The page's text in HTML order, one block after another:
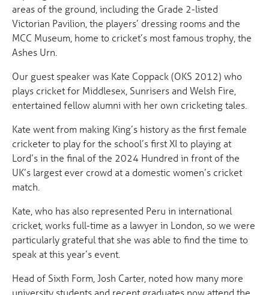
areas of the ground, including the Grade 2-listed
Victorian Pavilion, the players’ dressing rooms and the
MCC Museum, home to cricket’s most famous trophy, the
Ashes Urn.
Our guest speaker was Kate Coppack (OKS 2012) who
plays cricket for Middlesex, Sunrisers and Welsh Fire,
entertained fellow alumni with her own cricketing tales.
Kate went from making King’s history as the first female
cricketer to play for the school’s first XI to playing at
Lord’s in the final of the 2024 Hundred in front of the
UK’s largest ever crowd at a domestic women’s cricket
match.
Kate, who has also represented Peru in international
cricket, works full-time as a lawyer in London, so we were
particularly grateful that she was able to find the time to
speak at this year’s event.
Head of Sixth Form, Josh Carter, noted how many more
university students and recent graduates now attend the